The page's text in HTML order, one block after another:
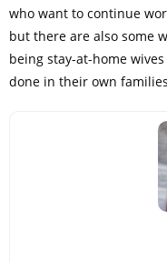
who want to continue
but there are also some
being stay-at-home
done in their own